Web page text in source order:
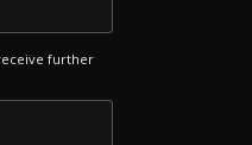
further